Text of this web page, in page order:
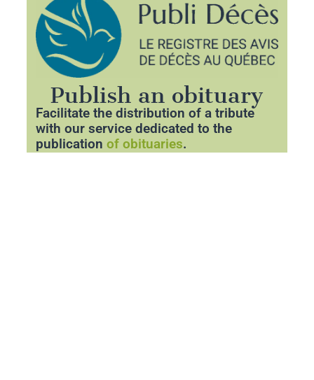
Publish an obituary
Facilitate the distribution of a tribute
with our service dedicated to the
publicationof obituaries.